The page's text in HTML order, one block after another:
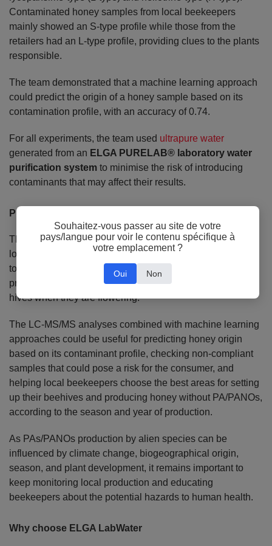
Contaminated honey samples from local beekeepers
mainly showed an S-type profile while those from the
retailers had an L-type profile, providing clues to the plants
responsible.
The team demonstrated that a machine learning approach
could predict the origin of a honey sample based on its
contamination profile, with an accuracy of 0.74.
For all experiments, the team used ultrapure water
generated from an ELGA PURELAB® laboratory water
purification system to minimise the risk of introducing
contaminants that may affect their results.
Protecting consumers
These results indicate that honey samples produced by
local beekeepers in these regions can be considered safe
to eat - and it would be a good strategy to monitor S-type
producing plants, such as Senecio species, to remove
hives when they are flowering.
The LC-MS/MS analyses combined with machine learning
approaches could be useful for predicting honey origin
based on its contaminant profile, checking non-compliant
samples that could pose a risk for the consumer, and
helping local beekeepers choose the best areas for setting
up their beehives and producing honey without PA/PANOs,
according to the season and year of production.
As PAs/PANOs production by alien species can be
influenced by climate change, biogeographical origin,
season, and plant development, it remains important to
keep monitoring local production and educating
beekeepers about the potential hazards to human health.
Why choose ELGA LabWater
Souhaitez-vous passer au site de votre
pays/langue pour voir le contenu spécifique à
votre emplacement ?
Oui Non